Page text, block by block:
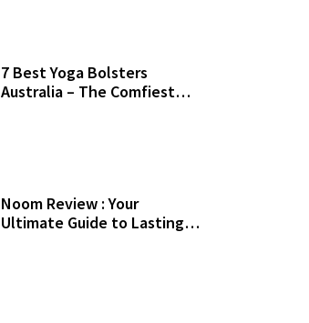
7 Best Yoga Bolsters
Australia – The Comfiest
Noom Review : Your
Ultimate Guide to Lasting